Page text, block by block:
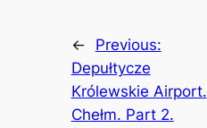
←
Previous:
Depułtycze
Królewskie Airport.
Chełm. Part 2.